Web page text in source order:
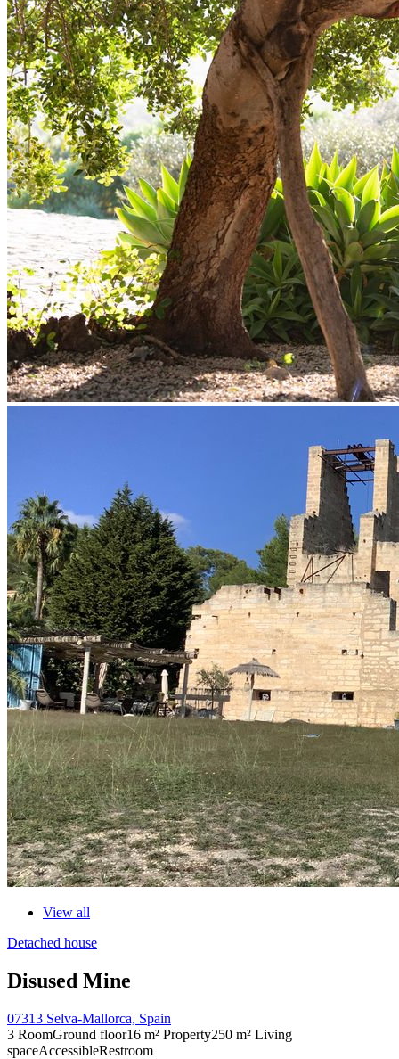
View all
Detached house
Disused Mine
07313 Selva-Mallorca, Spain
3 RoomGround floor16 m² Property250 m² Living
spaceAccessibleRestroom